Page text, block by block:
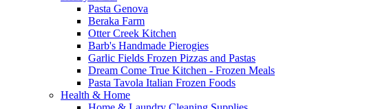
Pasta Genova
Beraka Farm
Otter Creek Kitchen
Barb's Handmade Pierogies
Garlic Fields Frozen Pizzas and Pastas
Dream Come True Kitchen - Frozen Meals
Pasta Tavola Italian Frozen Foods
Health & Home